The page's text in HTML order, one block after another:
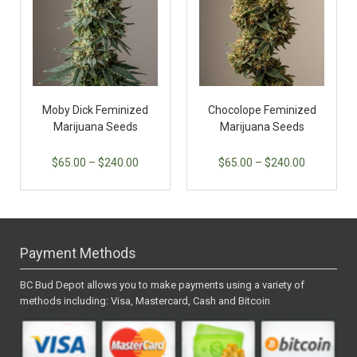
Moby Dick Feminized
Marijuana Seeds
$65.00 – $240.00
Chocolope Feminized
Marijuana Seeds
$65.00 – $240.00
Payment Methods
BC Bud Depot allows you to make payments using a variety of
methods including: Visa, Mastercard, Cash and Bitcoin